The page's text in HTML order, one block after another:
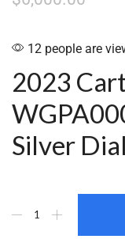
12 people are
2023
Silver Dial